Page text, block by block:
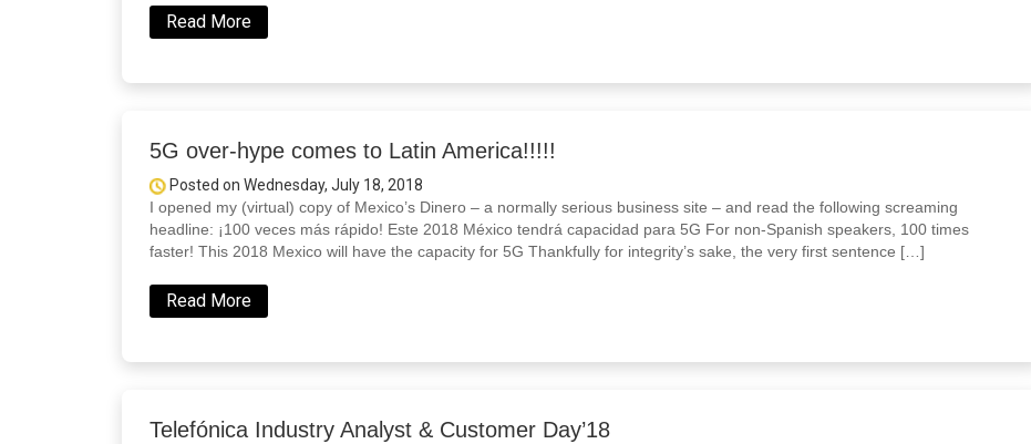
Read More
5G over-hype comes to Latin America!!!!!
Posted on Wednesday, July 18, 2018
I opened my (virtual) copy of Mexico’s Dinero – a normally serious business site – and read the following screaming
headline: ¡100 veces más rápido! Este 2018 México tendrá capacidad para 5G For non-Spanish speakers, 100 times
faster! This 2018 Mexico will have the capacity for 5G Thankfully for integrity’s sake, the very first sentence […]
Read More
Telefónica Industry Analyst & Customer Day’18